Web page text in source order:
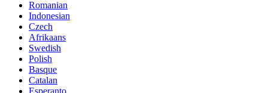
Romanian
Indonesian
Czech
Afrikaans
Swedish
Polish
Basque
Catalan
Esperanto